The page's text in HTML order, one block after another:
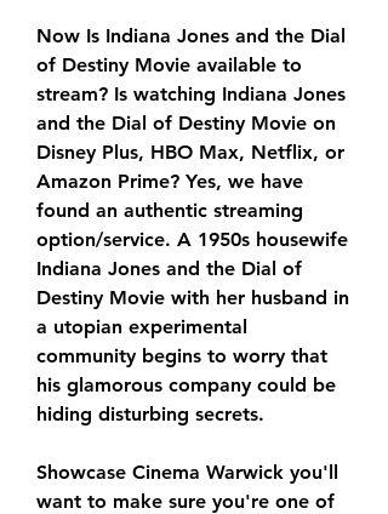
Now Is Indiana Jones and the Dial
of Destiny Movie available to
stream? Is watching Indiana Jones
and the Dial of Destiny Movie on
Disney Plus, HBO Max, Netflix, or
Amazon Prime? Yes, we have
found an authentic streaming
option/service. A 1950s housewife
Indiana Jones and the Dial of
Destiny Movie with her husband in
a utopian experimental
community begins to worry that
his glamorous company could be
hiding disturbing secrets.
Showcase Cinema Warwick you'll
want to make sure you're one of